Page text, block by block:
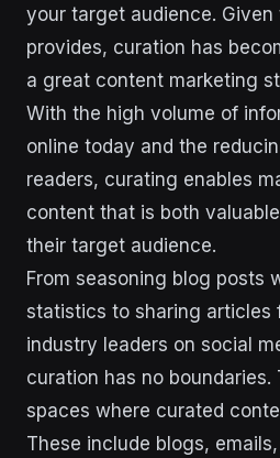
your target audience.
provides, curation has
a great content marketing
With the high volume of
online today and the
readers, curating enables
content that is both
their target audience.
From seasoning blog posts
statistics to sharing articles
industry leaders on social
curation has no boundaries.
spaces where curated
These include blogs,